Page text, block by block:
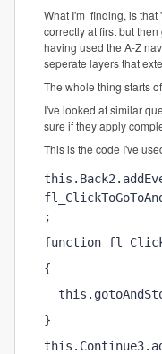
What I'm finding, is that
correctly at first but
having used the A-Z
seperate layers that
The whole thing starts
I've looked at similar
sure if they apply
This is the code I've
;
function
{
}